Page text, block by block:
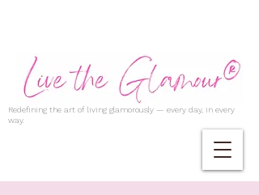
Redefining the art of living glamorously — every day, in every
way.